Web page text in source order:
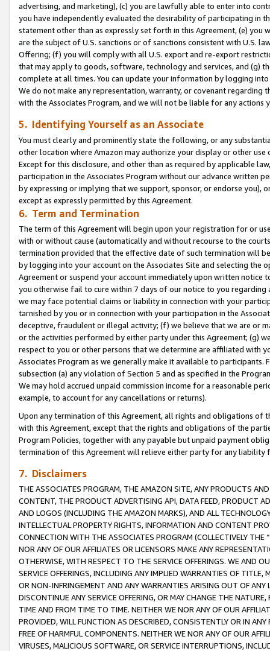
advertising, and marketing), (c) you are lawfully able to enter into
you have independently evaluated the desirability of participating in
statement other than as expressly set forth in this Agreement, (e)
are the subject of U.S. sanctions or of sanctions consistent with U.S.
Offering; (f) you will comply with all U.S. export and re-export
that may apply to goods, software, technology and services, and (g)
complete at all times. You can update your information by logging
We do not make any representation, warranty, or covenant regarding
with the Associates Program, and we will not be liable for any actions
5. Identifying Yourself as an Associate
You must clearly and prominently state the following, or any
other location where Amazon may authorize your display or other use
Except for this disclosure, and other than as required by applicable
participation in the Associates Program without our advance written
by expressing or implying that we support, sponsor, or endorse you),
except as expressly permitted by this Agreement.
6. Term and Termination
The term of this Agreement will begin upon your registration for or
with or without cause (automatically and without recourse to the
termination provided that the effective date of such termination will
by logging into your account on the Associates Site and selecting the
Agreement or suspend your account immediately upon written
you otherwise fail to cure within 7 days of our notice to you
we may face potential claims or liability in connection with your
tarnished by you or in connection with your participation in the
deceptive, fraudulent or illegal activity; (f) we believe that we are or
or the activities performed by either party under this Agreement; (g)
respect to you or other persons that we determine are affiliated with
Associates Program as we generally make it available to
subsection (a) any violation of Section 5 and as specified in the
We may hold accrued unpaid commission income for a reasonable
example, to account for any cancellations or returns).
Upon any termination of this Agreement, all rights and obligations of
with this Agreement, except that the rights and obligations of the
Program Policies, together with any payable but unpaid payment
termination of this Agreement will relieve either party for any
7. Disclaimers
THE ASSOCIATES PROGRAM, THE AMAZON SITE, ANY PRODUCTS
CONTENT, THE PRODUCT ADVERTISING API, DATA FEED, PRODUCT
AND LOGOS (INCLUDING THE AMAZON MARKS), AND ALL
INTELLECTUAL PROPERTY RIGHTS, INFORMATION AND CONTENT
CONNECTION WITH THE ASSOCIATES PROGRAM (COLLECTIVELY THE “
NOR ANY OF OUR AFFILIATES OR LICENSORS MAKE ANY
OTHERWISE, WITH RESPECT TO THE SERVICE OFFERINGS. WE AND
SERVICE OFFERINGS, INCLUDING ANY IMPLIED WARRANTIES OF
OR NON-INFRINGEMENT AND ANY WARRANTIES ARISING OUT OF ANY
DISCONTINUE ANY SERVICE OFFERING, OR MAY CHANGE THE
TIME AND FROM TIME TO TIME. NEITHER WE NOR ANY OF OUR
PROVIDED, WILL FUNCTION AS DESCRIBED, CONSISTENTLY OR IN
FREE OF HARMFUL COMPONENTS. NEITHER WE NOR ANY OF OUR
VIRUSES, MALICIOUS SOFTWARE, OR SERVICE INTERRUPTIONS,